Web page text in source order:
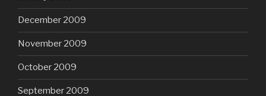
December 2009
November 2009
October 2009
September 2009